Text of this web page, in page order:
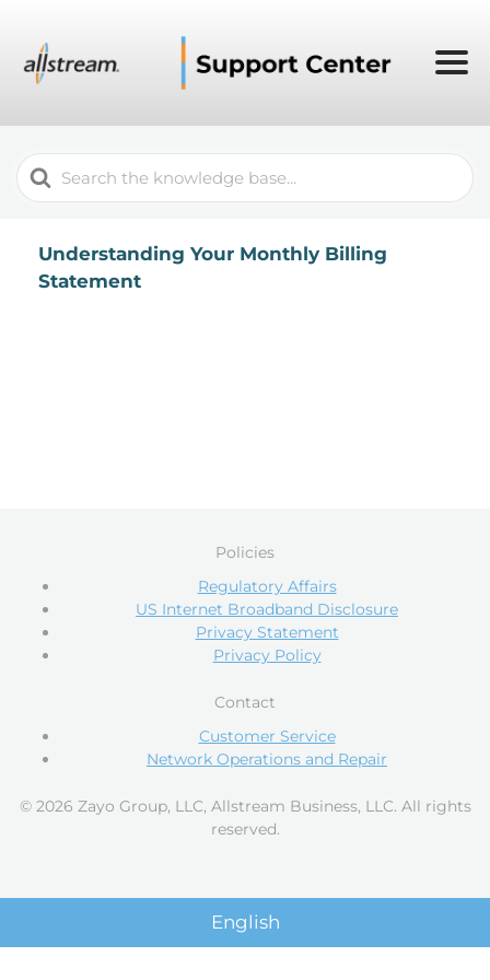
Search
For
Understanding Your Monthly Billing
Statement
Policies
Regulatory Affairs
US Internet Broadband Disclosure
Privacy Statement
Privacy Policy
Contact
Customer Service
Network Operations and Repair
© 2026 Zayo Group, LLC, Allstream Business, LLC. All rights
reserved.
English